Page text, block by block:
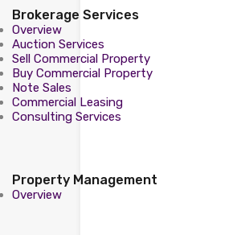
Brokerage Services
Overview
Auction Services
Sell Commercial Property
Buy Commercial Property
Note Sales
Commercial Leasing
Consulting Services
Property Management
Overview